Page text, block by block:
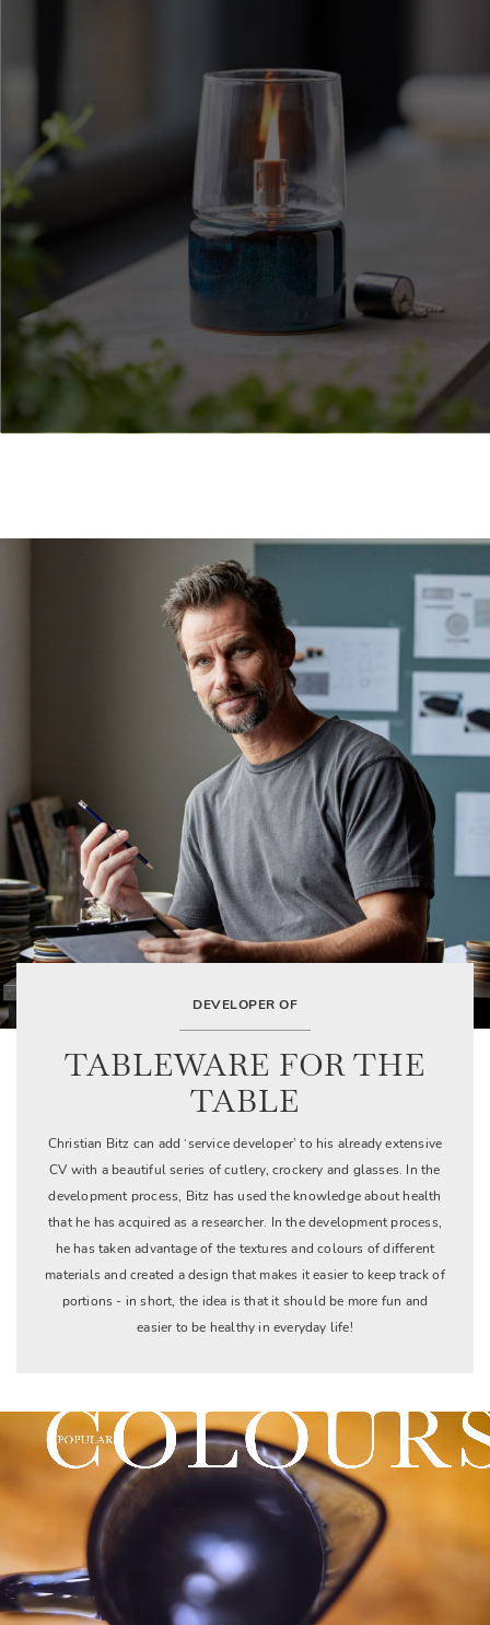
DEVELOPER OF
TABLEWARE FOR THE
TABLE
Christian Bitz can add ‘service developer’ to his already extensive
CV with a beautiful series of cutlery, crockery and glasses. In the
development process, Bitz has used the knowledge about health
that he has acquired as a researcher. In the development process,
he has taken advantage of the textures and colours of different
materials and created a design that makes it easier to keep track of
portions - in short, the idea is that it should be more fun and
easier to be healthy in everyday life!